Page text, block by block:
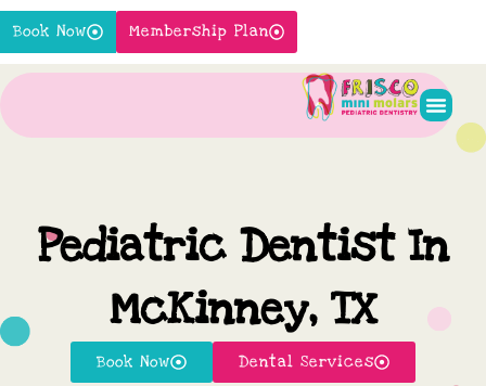
Skip
to
content
Book Now Membership Plan
Pediatric Dentist In
McKinney, TX
Book Now Dental Services